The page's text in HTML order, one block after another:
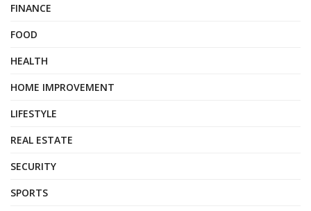
FINANCE
FOOD
HEALTH
HOME IMPROVEMENT
LIFESTYLE
REAL ESTATE
SECURITY
SPORTS